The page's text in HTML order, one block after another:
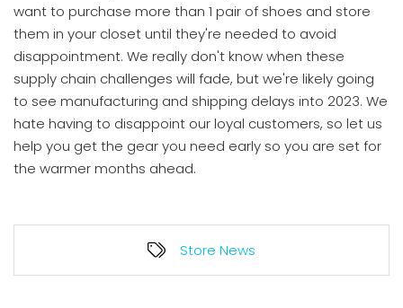
want to purchase more than 1 pair of shoes and store
them in your closet until they're needed to avoid
disappointment. We really don't know when these
supply chain challenges will fade, but we're likely going
to see manufacturing and shipping delays into 2023. We
hate having to disappoint our loyal customers, so let us
help you get the gear you need early so you are set for
the warmer months ahead.
Store News